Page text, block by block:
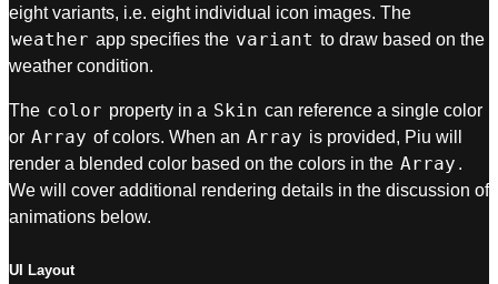
eight variants, i.e. eight individual icon images. The
weather app specifies the variant to draw based on the
weather condition.
The color property in a Skin can reference a single color
or Array of colors. When an Array is provided, Piu will
render a blended color based on the colors in the Array .
We will cover additional rendering details in the discussion of
animations below.
UI Layout